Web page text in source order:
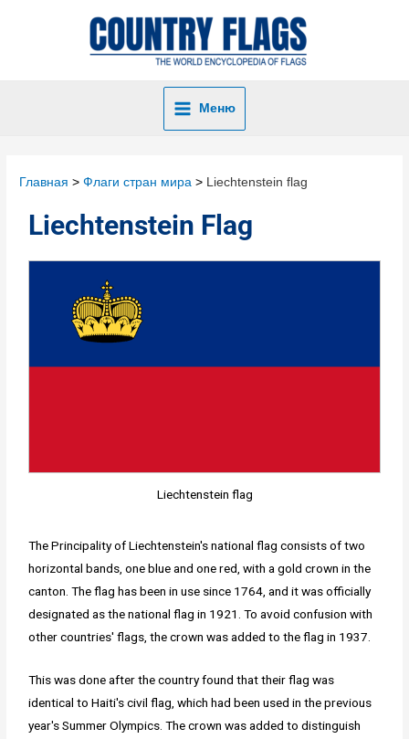
Меню
Главная Флаги стран мира Liechtenstein flag
Liechtenstein Flag
Liechtenstein flag
The Principality of Liechtenstein's national flag consists of two
horizontal bands, one blue and one red, with a gold crown in the
canton. The flag has been in use since 1764, and it was officially
designated as the national flag in 1921. To avoid confusion with
other countries' flags, the crown was added to the flag in 1937.
This was done after the country found that their flag was
identical to Haiti's civil flag, which had been used in the previous
year's Summer Olympics. The crown was added to distinguish